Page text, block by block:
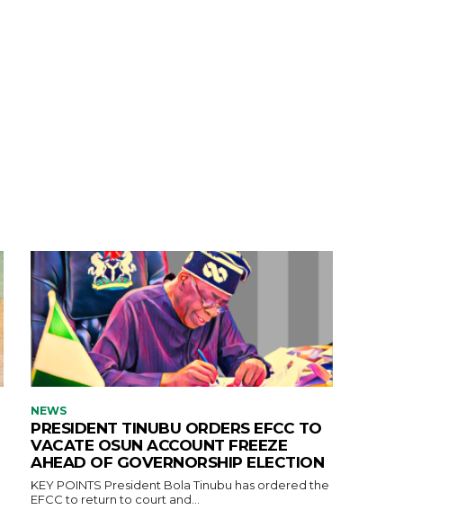
NEWS
PRESIDENT TINUBU ORDERS EFCC TO
VACATE OSUN ACCOUNT FREEZE
AHEAD OF GOVERNORSHIP ELECTION
KEY POINTS President Bola Tinubu has ordered the
EFCC to return to court and...